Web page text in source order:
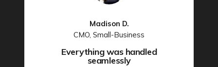
Madison D.
CMO, Small-Business
Everything was handled
seamlessly